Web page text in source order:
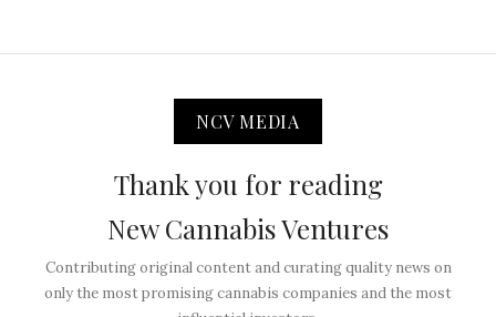
NCV MEDIA
Thank you for reading
New Cannabis Ventures
Contributing original content and curating quality news on
only the most promising cannabis companies and the most